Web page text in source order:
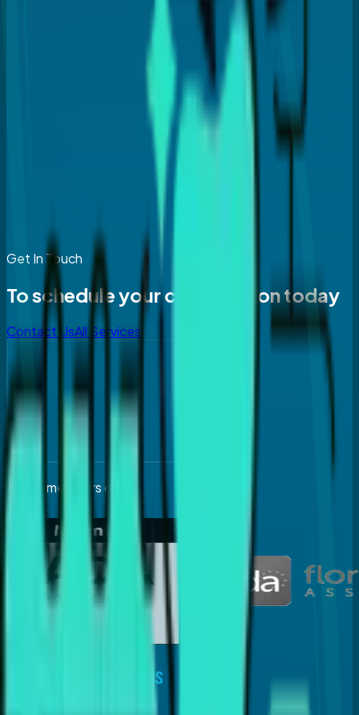
Get In Touch
To schedule your consultation today
Contact UsAll Services
Active members of: